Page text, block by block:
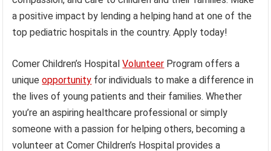
a positive impact by lending a helping hand at one of the
top pediatric hospitals in the country. Apply today!
Comer Children’s HospitalVolunteer Program offers a
uniqueopportunity for individuals to make a difference in
the lives of young patients and their families. Whether
you’re an aspiring healthcare professional or simply
someone with a passion for helping others, becoming a
volunteer at Comer Children’s Hospital provides a